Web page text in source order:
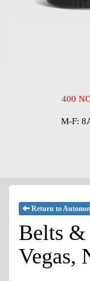
400
M-F:
Return to
Belts &
Vegas,